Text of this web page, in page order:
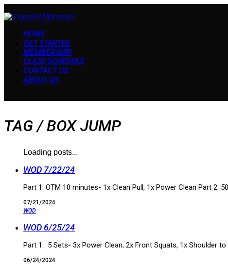
HOME
GET STARTED
MEMBERSHIP
CLASS SCHEDULE
CONTACT US
ABOUT US
TAG /BOX JUMP
Loading posts...
WOD 7/22/24
Part 1: OTM 10 minutes- 1x Clean Pull, 1x Power Clean Part 2:
07/21/2024
WOD
WOD 6/25/24
Part 1: 5 Sets- 3x Power Clean, 2x Front Squats, 1x Shoulder
06/24/2024